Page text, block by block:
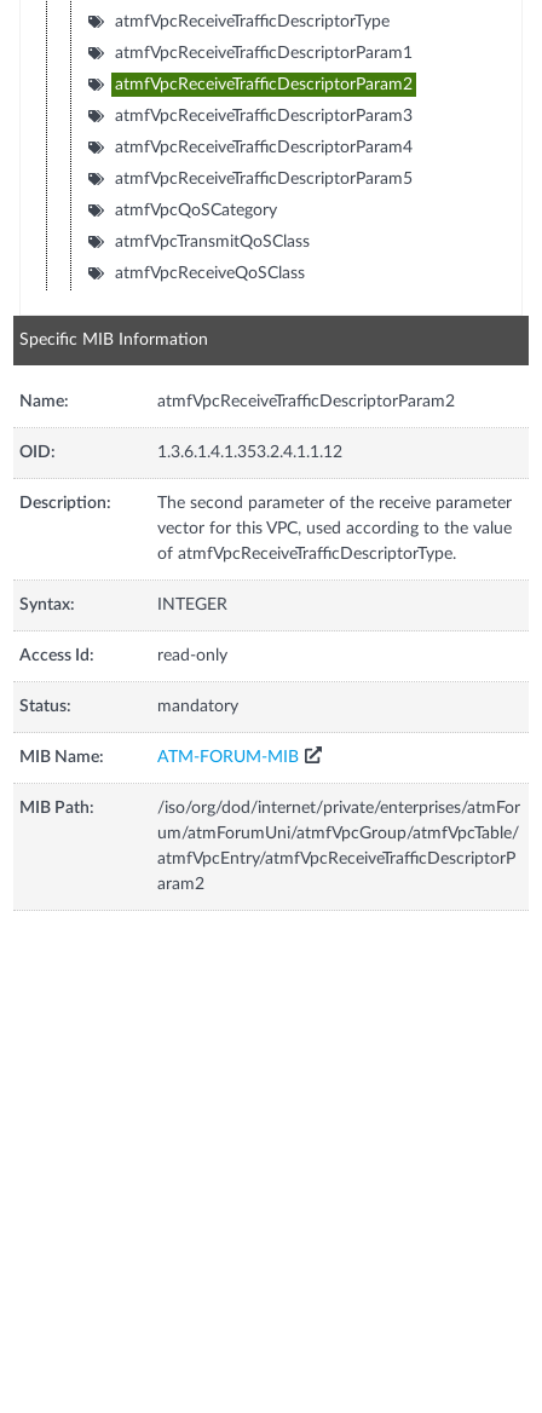
atmfVpcReceiveTrafficDescriptorType
atmfVpcReceiveTrafficDescriptorParam1
atmfVpcReceiveTrafficDescriptorParam2
atmfVpcReceiveTrafficDescriptorParam3
atmfVpcReceiveTrafficDescriptorParam4
atmfVpcReceiveTrafficDescriptorParam5
atmfVpcQoSCategory
atmfVpcTransmitQoSClass
atmfVpcReceiveQoSClass
Specific MIB Information
Name: atmfVpcReceiveTrafficDescriptorParam2
OID: 1.3.6.1.4.1.353.2.4.1.1.12
Description:
The second parameter of the receive parameter
vector for this VPC, used according to the value
of atmfVpcReceiveTrafficDescriptorType.
Syntax: INTEGER
Access Id: read-only
Status: mandatory
MIB Name: ATM-FORUM-MIB
MIB Path:
/iso/org/dod/internet/private/enterprises/atmFor
um/atmForumUni/atmfVpcGroup/atmfVpcTable/
atmfVpcEntry/atmfVpcReceiveTrafficDescriptorP
aram2